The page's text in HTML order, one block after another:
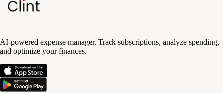
AI-powered expense manager. Track subscriptions, analyze spending,
and optimize your finances.